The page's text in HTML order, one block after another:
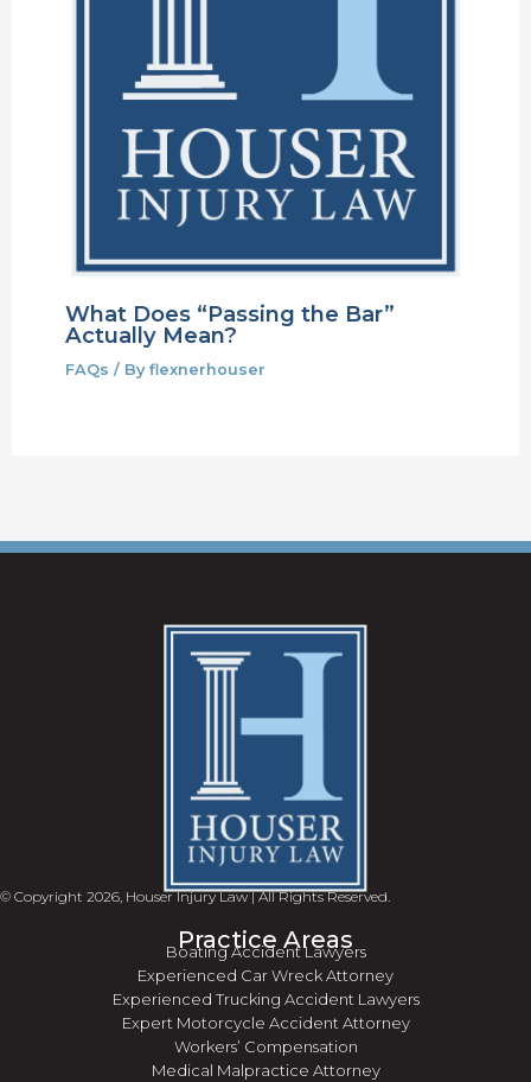
What Does “Passing the Bar”
Actually Mean?
FAQs / By flexnerhouser
© Copyright 2026, Houser Injury Law | All Rights Reserved.
Practice Areas
Boating Accident Lawyers
Experienced Car Wreck Attorney
Experienced Trucking Accident Lawyers
Expert Motorcycle Accident Attorney
Workers’ Compensation
Medical Malpractice Attorney